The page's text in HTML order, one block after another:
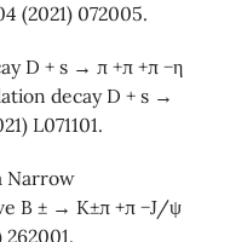
(2021) 072005.
D + s → π +π +π −η
decay D + s →
L071101.
Narrow
B ± → K±π +π −J/ψ
262001.